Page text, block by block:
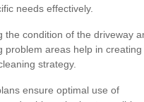
needs effectively.
the condition of the driveway
problem areas help in creating
strategy.
ensure optimal use of